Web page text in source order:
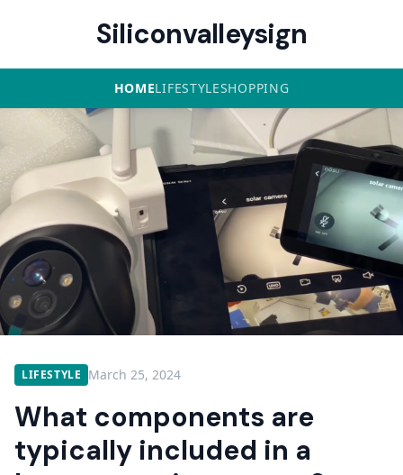
Siliconvalleysign
HOMELIFESTYLESHOPPING
LIFESTYLE March 25, 2024
What components are
typically included in a